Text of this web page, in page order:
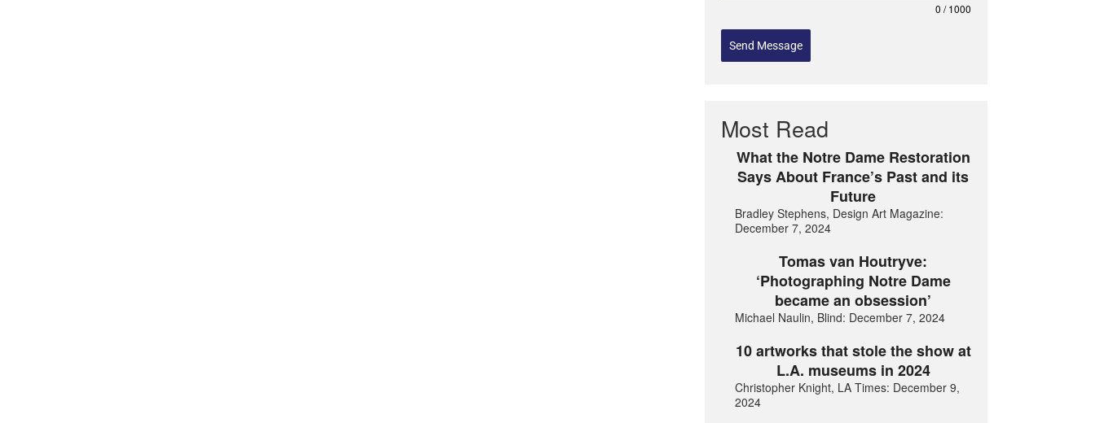
0 / 1000
Send Message
Most Read
What the Notre Dame Restoration
Says About France’s Past and its
Future
Bradley Stephens, Design Art Magazine:
December 7, 2024
Tomas van Houtryve:
‘Photographing Notre Dame
became an obsession’
Michael Naulin, Blind: December 7, 2024
10 artworks that stole the show at
L.A. museums in 2024
Christopher Knight, LA Times: December 9,
2024